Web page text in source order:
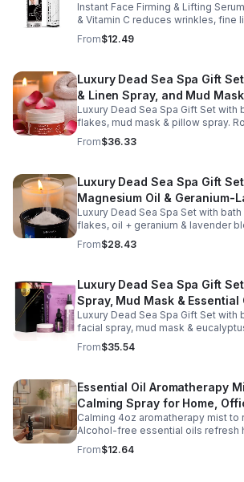
Instant Face Firming & Lifting
& Vitamin C reduces wrinkles, fine
bags. Firms, lifts & brightens skin
12 hrs.
From$12.49
Luxury Dead Sea Spa Gift
& Linen Spray, and Mud
Kit for Relaxation, Hydration
Care Gift
Luxury Dead Sea Spa Gift Set with
flakes, mud mask & pillow spray.
aromas detox skin, soothe muscles
relaxation.
From$36.33
Luxury Dead Sea Spa Gift
Magnesium Oil & Geranium-
Oil – Wellness Kit for Stress
Recovery
Luxury Dead Sea Spa Set with
flakes, oil + geranium & lavender
muscles, nourish skin. Perfect for
gifting.
From$28.43
Luxury Dead Sea Spa Gift
Spray, Mud Mask & Essential
Aromatherapy & Skincare
Relaxation
Luxury Dead Sea Spa Gift Set with
facial spray, mud mask &
Detoxifies, hydrates & relaxes for
—perfect gift or self-care.
From$35.54
Essential Oil Aromatherapy
Calming Spray for Home,
Alcohol-Free Essential Oil
Calming 4oz aromatherapy mist to
Alcohol-free essential oils refresh
Create a soothing atmosphere
to use.
From$12.64